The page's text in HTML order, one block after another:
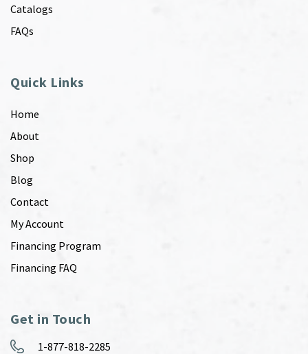
Catalogs
FAQs
Quick Links
Home
About
Shop
Blog
Contact
My Account
Financing Program
Financing FAQ
Get in Touch
1-877-818-2285